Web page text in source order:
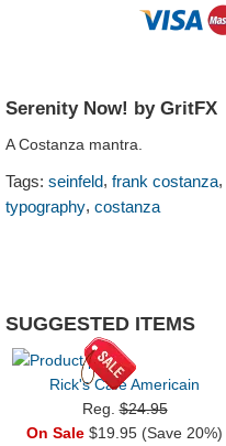
Serenity Now! by GritFX
A Costanza mantra.
Tags: seinfeld, frank costanza,
typography, costanza
SUGGESTED ITEMS
Rick's Cafe Americain
Reg.$24.95
On Sale $19.95 (Save 20%)